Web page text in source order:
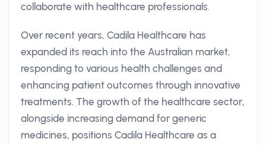
collaborate with healthcare professionals.
Over recent years, Cadila Healthcare has
expanded its reach into the Australian market,
responding to various health challenges and
enhancing patient outcomes through innovative
treatments. The growth of the healthcare sector,
alongside increasing demand for generic
medicines, positions Cadila Healthcare as a